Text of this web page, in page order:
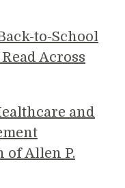
to-School
Across
and
Allen P.